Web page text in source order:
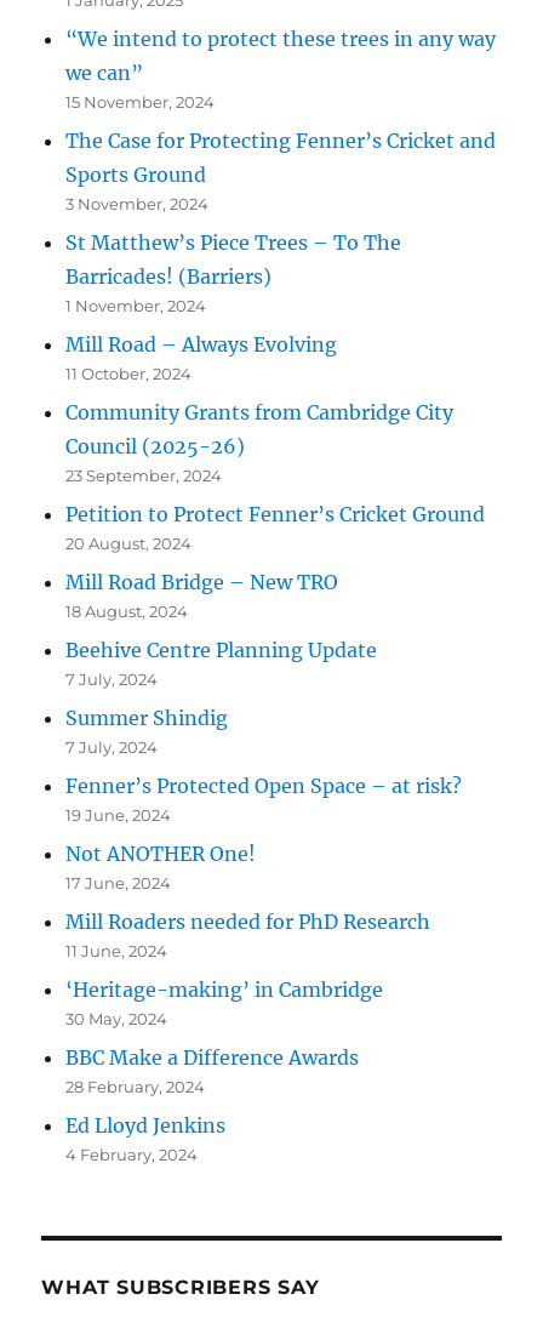
“We intend to protect these trees in any way
we can”
15 November, 2024
The Case for Protecting Fenner’s Cricket and
Sports Ground
3 November, 2024
St Matthew’s Piece Trees – To The
Barricades! (Barriers)
1 November, 2024
Mill Road – Always Evolving
11 October, 2024
Community Grants from Cambridge City
Council (2025-26)
23 September, 2024
Petition to Protect Fenner’s Cricket Ground
20 August, 2024
Mill Road Bridge – New TRO
18 August, 2024
Beehive Centre Planning Update
7 July, 2024
Summer Shindig
7 July, 2024
Fenner’s Protected Open Space – at risk?
19 June, 2024
Not ANOTHER One!
17 June, 2024
Mill Roaders needed for PhD Research
11 June, 2024
‘Heritage-making’ in Cambridge
30 May, 2024
BBC Make a Difference Awards
28 February, 2024
Ed Lloyd Jenkins
4 February, 2024
WHAT SUBSCRIBERS SAY